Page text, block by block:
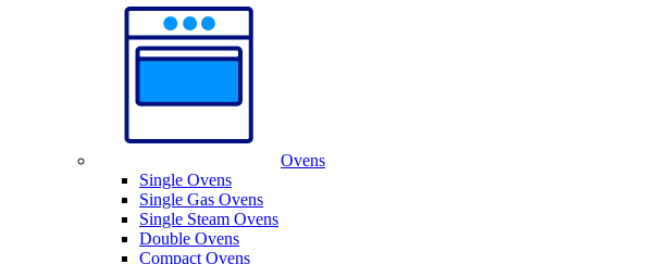
Ovens
Single Ovens
Single Gas Ovens
Single Steam Ovens
Double Ovens
Compact Ovens